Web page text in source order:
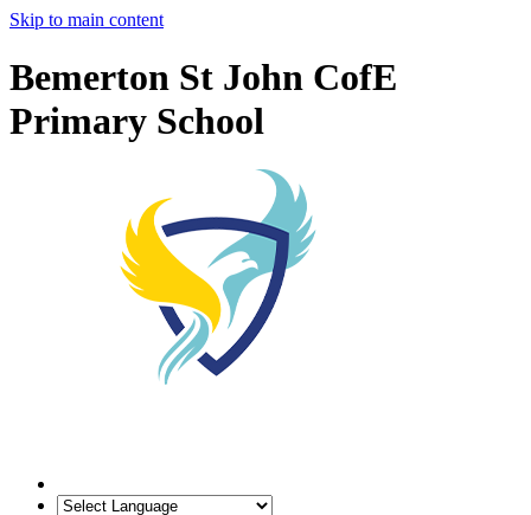
Skip to main content
Bemerton St John CofE
Primary School